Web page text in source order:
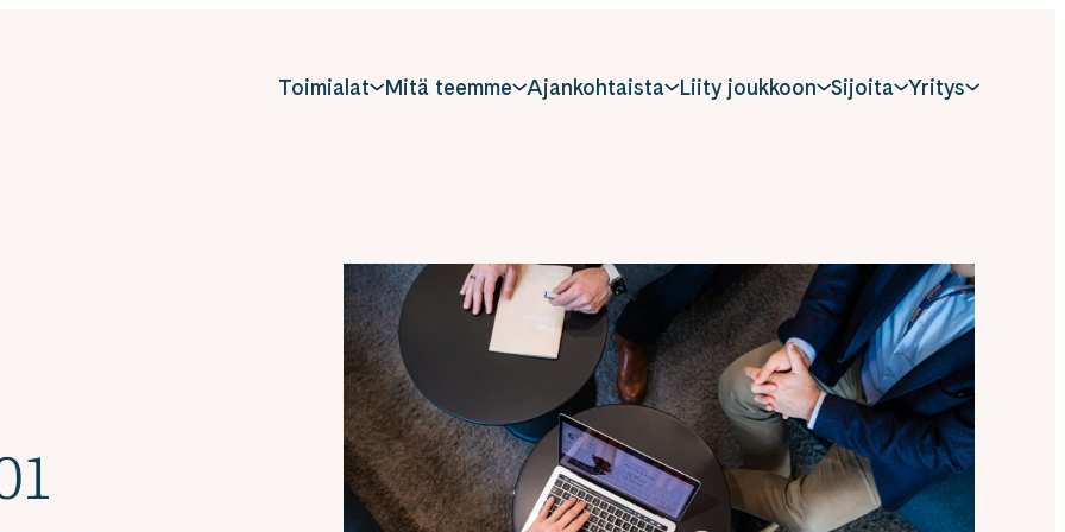
Toimialat Mitä teemme Ajankohtaista Liity joukkoon Sijoita Yritys